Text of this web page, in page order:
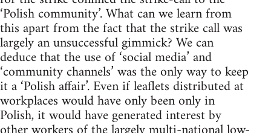
‘Polish community’. What can we learn from
this apart from the fact that the strike call was
largely an unsuccessful gimmick? We can
deduce that the use of ‘social media’ and
‘community channels’ was the only way to keep
it a ‘Polish affair’. Even if leaflets distributed at
workplaces would have only been only in
Polish, it would have generated interest by